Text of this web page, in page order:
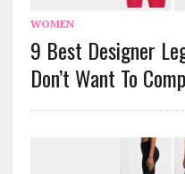
WOMEN
9 Best Designer
Don’t Want To